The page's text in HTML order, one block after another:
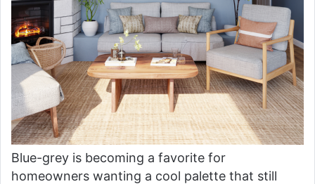
Blue-grey is becoming a favorite for
homeowners wanting a cool palette that still